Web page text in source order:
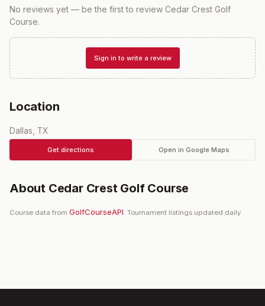
No reviews yet — be the first to review Cedar Crest Golf
Course.
Sign in to write a review
Location
Dallas, TX
Get directions Open in Google Maps
About Cedar Crest Golf Course
Course data from GolfCourseAPI. Tournament listings updated daily.